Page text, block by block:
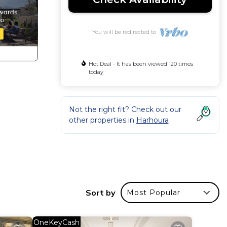
You will be redirected to
Hot Deal - It has been viewed 120 times
today
Not the right fit? Check out our
other properties in Harhoura
Sort by Most Popular
OneKeyCash